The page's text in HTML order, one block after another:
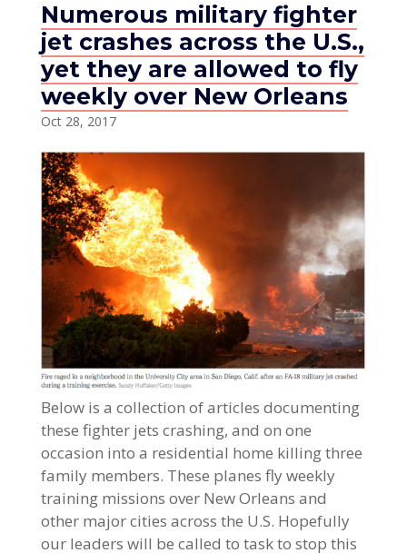
Numerous military fighter
jet crashes across the U.S.,
yet they are allowed to fly
weekly over New Orleans
Oct 28, 2017
Below is a collection of articles documenting
these fighter jets crashing, and on one
occasion into a residential home killing three
family members. These planes fly weekly
training missions over New Orleans and
other major cities across the U.S. Hopefully
our leaders will be called to task to stop this